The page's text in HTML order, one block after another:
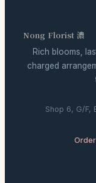
Nong Florist 濃
Rich blooms,
charged
Shop 6, G/F,